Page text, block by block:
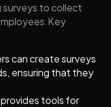
to collect
can create surveys
ensuring that they
tools for